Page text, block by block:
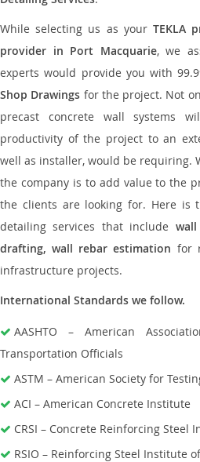
While selecting us as yourTEKLA
provider in Port Macquarie, we
experts would provide you with
Shop Drawings for the project. Not
precast concrete wall systems
productivity of the project to an
well as installer, would be requiring.
the company is to add value to the
the clients are looking for. Here is
detailing services that include
drafting, wall rebar estimation for
infrastructure projects.
International Standards we follow.
AASHTO – American
Transportation Officials
ASTM – American Society for
ACI – American Concrete Institute
CRSI – Concrete Reinforcing Steel
RSIO – Reinforcing Steel Institute